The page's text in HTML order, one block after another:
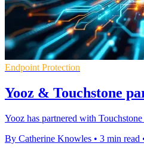
Endpoint Protection
Yooz & Touchstone
Yooz has partnered with
By Catherine Knowles • 3 min read